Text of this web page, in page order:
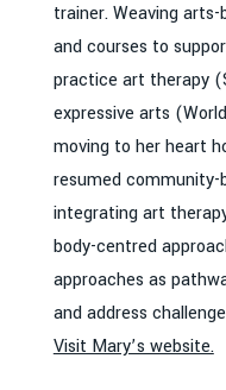
trainer. Weaving
and courses to
practice art therapy
expressive arts
moving to her heart
resumed
integrating art
body-centred
approaches as
and address
Visit Mary’s website.